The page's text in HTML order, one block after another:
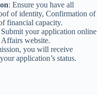
: Ensure you have all
of identity, Confirmation of
financial capacity.
Submit your application online
website.
you will receive
application’s status.